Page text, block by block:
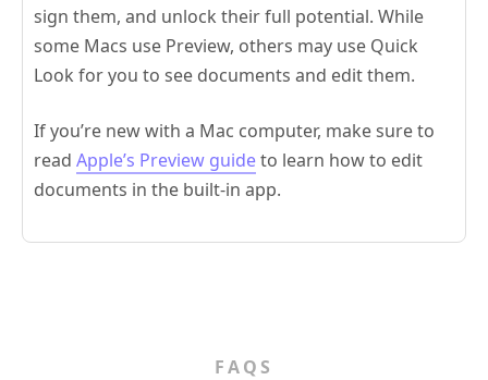
sign them, and unlock their full potential. While
some Macs use Preview, others may use Quick
Look for you to see documents and edit them.
If you’re new with a Mac computer, make sure to
read Apple’s Preview guideto learn how to edit
documents in the built-in app.
FAQS